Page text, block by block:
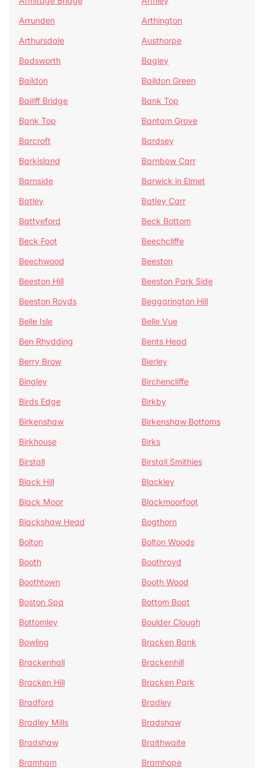
Arrunden
Arthington
Arthursdale
Austhorpe
Badsworth
Bagley
Baildon
Baildon Green
Bailiff Bridge
Bank Top
Bank Top
Bantam Grove
Barcroft
Bardsey
Barkisland
Barnbow Carr
Barnside
Barwick in Elmet
Batley
Batley Carr
Battyeford
Beck Bottom
Beck Foot
Beechcliffe
Beechwood
Beeston
Beeston Hill
Beeston Park Side
Beeston Royds
Beggarington Hill
Belle Isle
Belle Vue
Ben Rhydding
Bents Head
Berry Brow
Bierley
Bingley
Birchencliffe
Birds Edge
Birkby
Birkenshaw
Birkenshaw Bottoms
Birkhouse
Birks
Birstall
Birstall Smithies
Black Hill
Blackley
Black Moor
Blackmoorfoot
Blackshaw Head
Bogthorn
Bolton
Bolton Woods
Booth
Boothroyd
Boothtown
Booth Wood
Boston Spa
Bottom Boat
Bottomley
Boulder Clough
Bowling
Bracken Bank
Brackenhall
Brackenhill
Bracken Hill
Bracken Park
Bradford
Bradley
Bradley Mills
Bradshaw
Bradshaw
Braithwaite
Bramham
Bramhope